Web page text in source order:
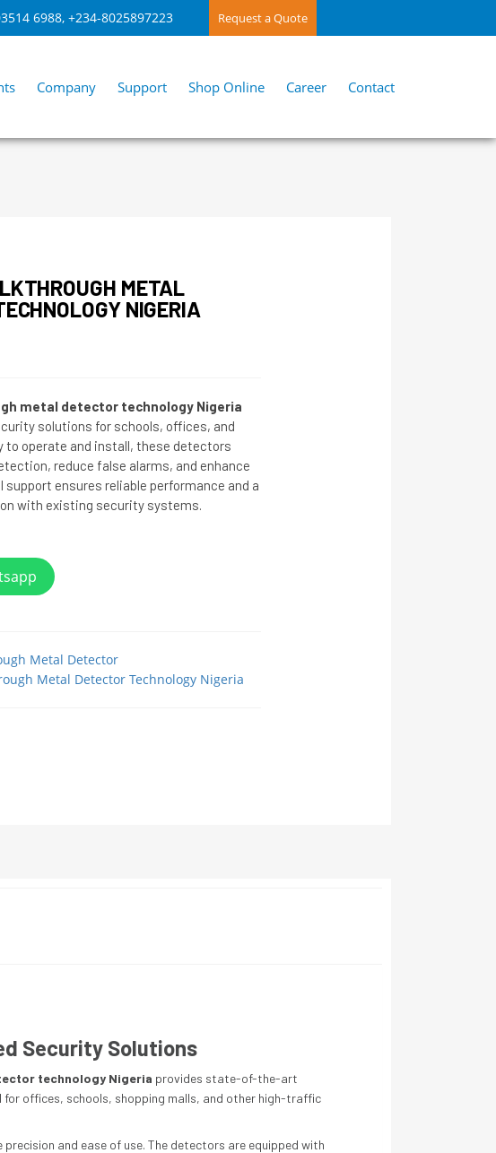
6988, +234-8025897223 Request a Quote
Company Support Shop Online Career Contact
METAL
NIGERIA
metal detector technology Nigeria
solutions for schools, offices, and
to operate and install, these detectors
reduce false alarms, and enhance
support ensures reliable performance and a
with existing security systems.
Metal Detector
Metal Detector Technology Nigeria
Security Solutions
technology Nigeria provides state-of-the-art
offices, schools, shopping malls, and other high-traffic
and ease of use. The detectors are equipped with